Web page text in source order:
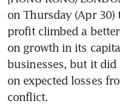
on Thursday (Apr
profit climbed a
on growth in its
businesses, but it did
on expected losses
conflict.